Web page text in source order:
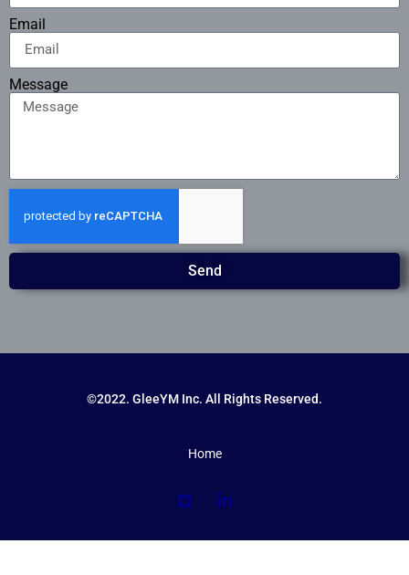
Email
Message
Send
©2022. GleeYM Inc. All Rights Reserved.
Home